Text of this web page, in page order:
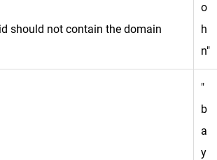
should not contain the domain
o
h
n"
"
b
a
y